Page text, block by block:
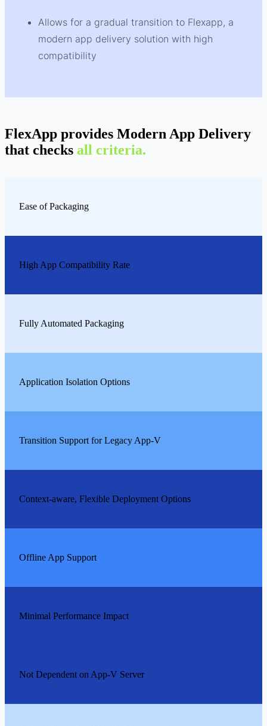
Allows for a gradual transition to Flexapp, a
modern app delivery solution with high
compatibility
FlexApp provides Modern App Delivery
that checks all criteria.
Ease of Packaging
High App Compatibility Rate
Fully Automated Packaging
Application Isolation Options
Transition Support for Legacy App-V
Context-aware, Flexible Deployment Options
Offline App Support
Minimal Performance Impact
Not Dependent on App-V Server